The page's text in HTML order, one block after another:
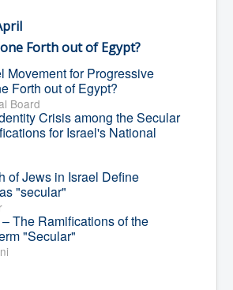
Forth out of Egypt?
Movement for Progressive
Forth out of Egypt?
Board
Crisis among the Secular
for Israel's National
of Jews in Israel Define
"secular"
The Ramifications of the
"Secular"